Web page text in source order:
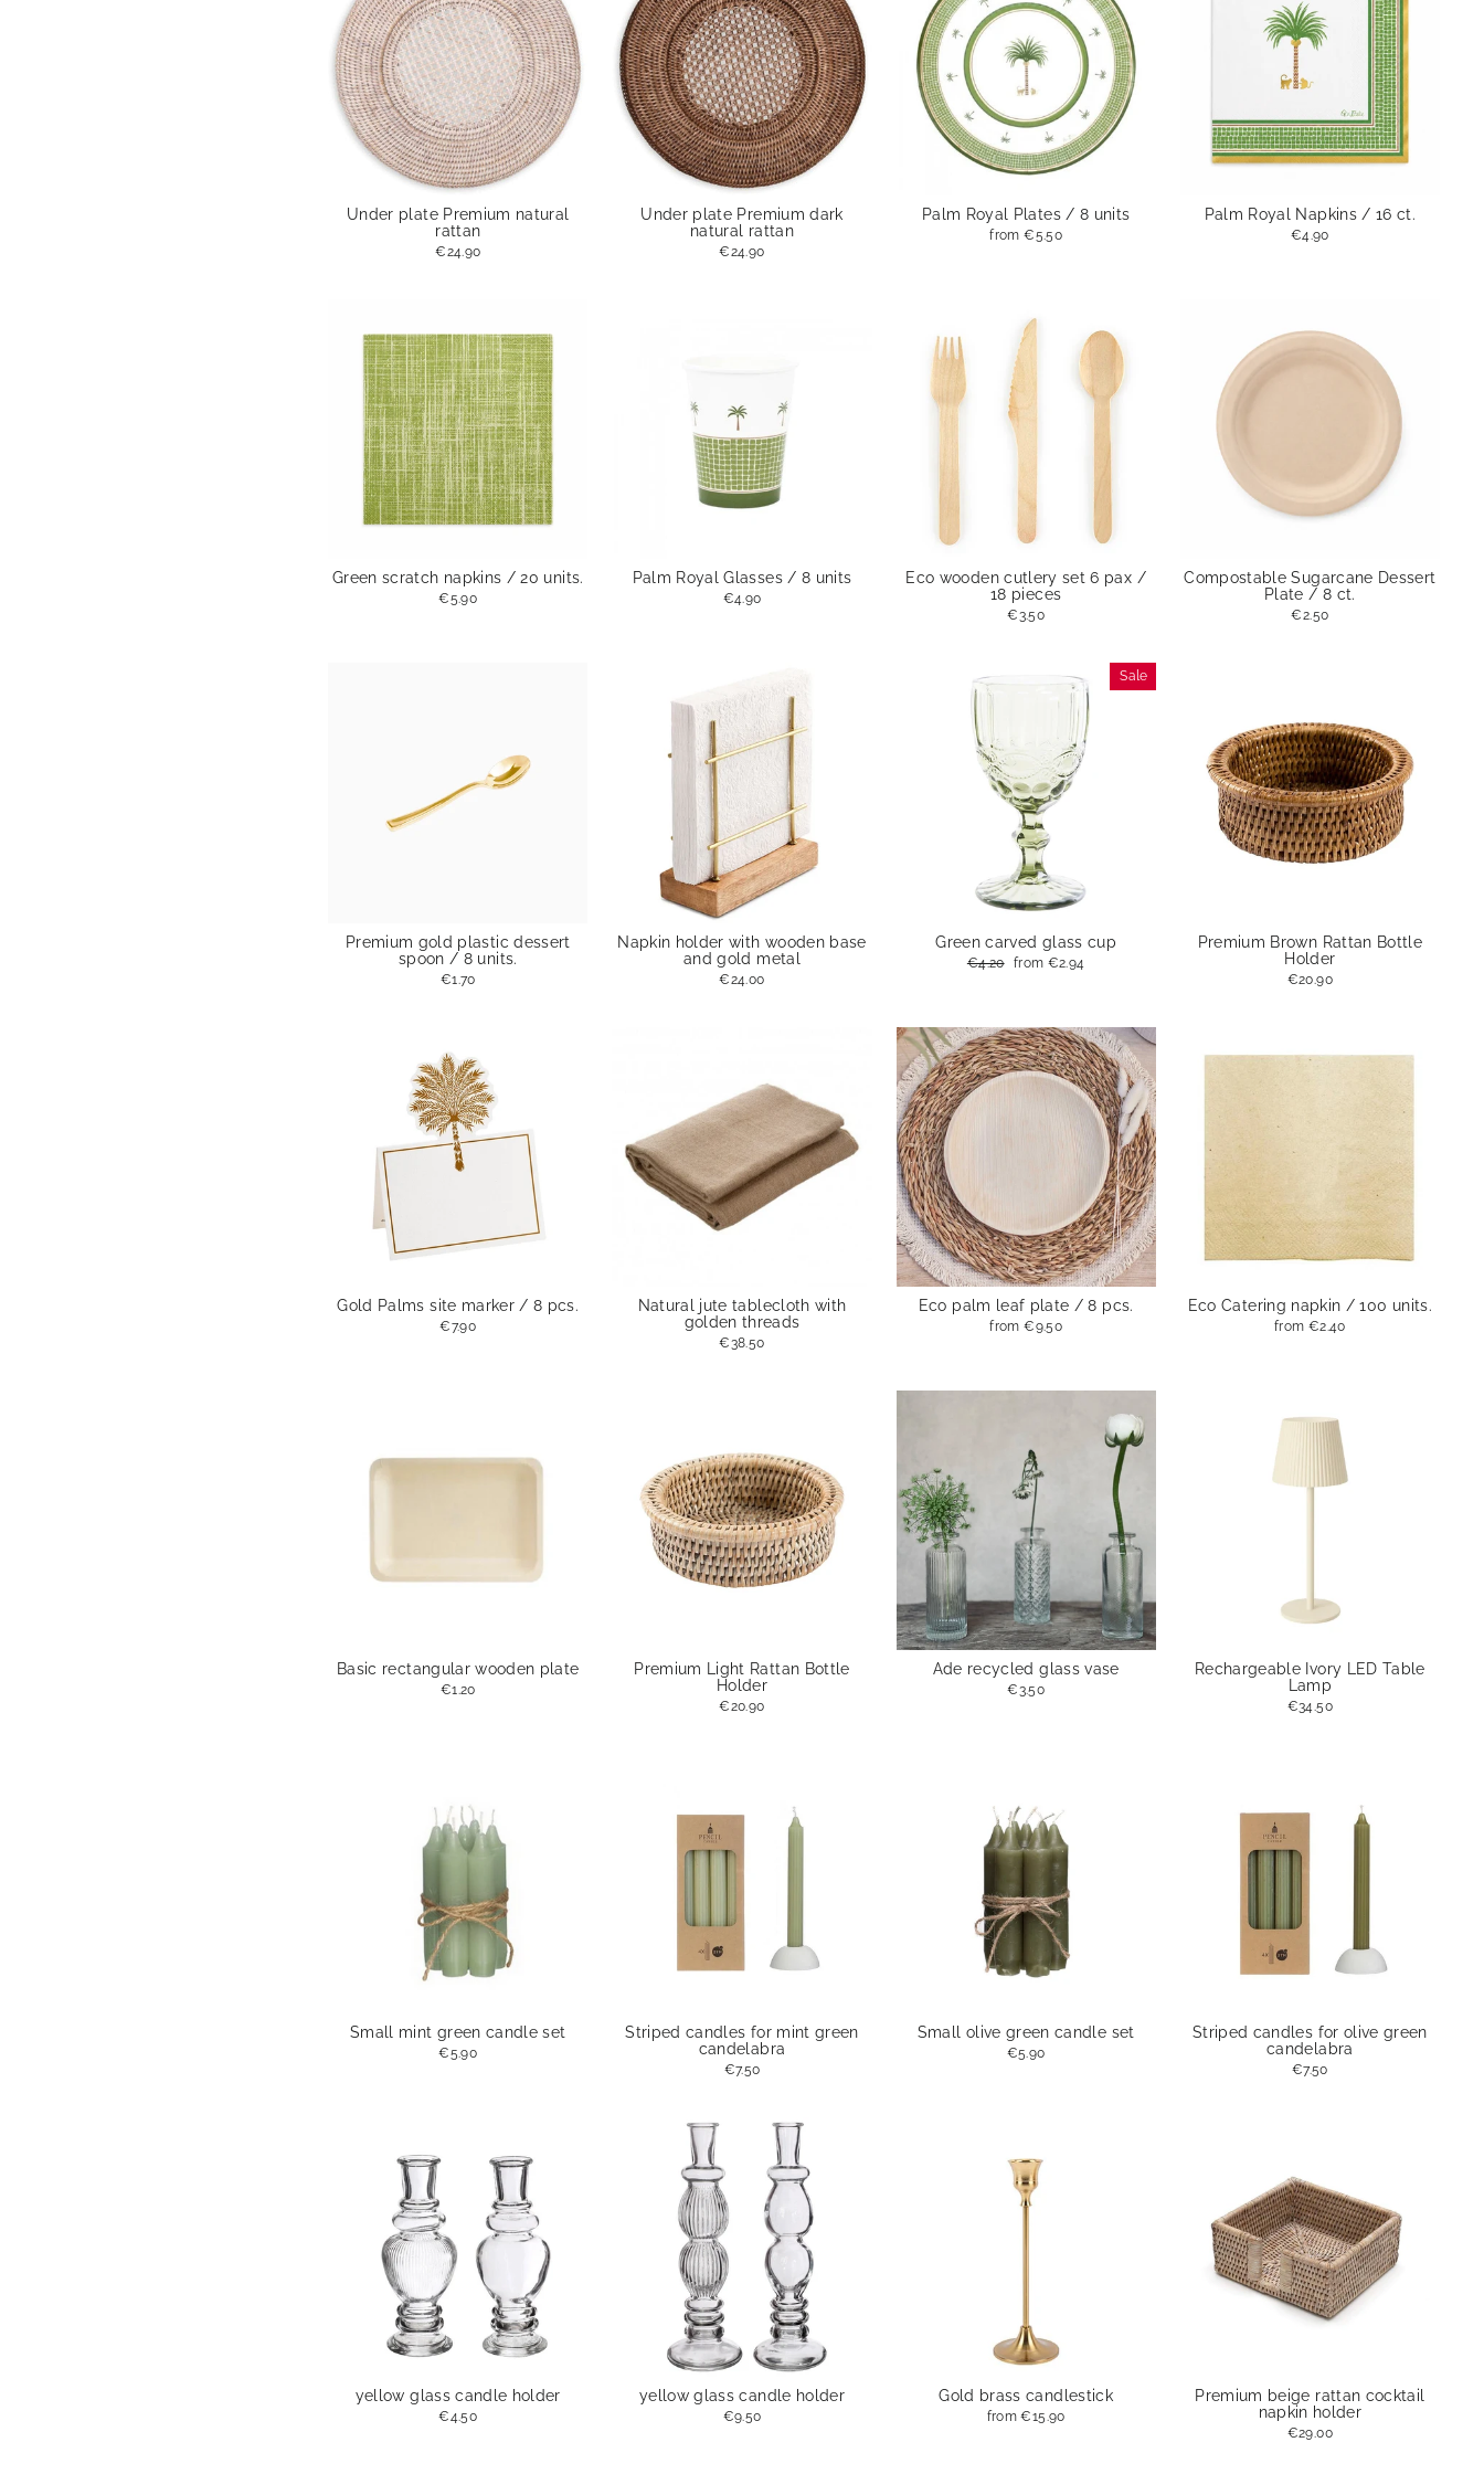
Under plate Premium natural
rattan
€24.90
Under plate Premium dark
natural rattan
€24.90
Palm Royal Plates / 8 units
from€5.50
Palm Royal Napkins / 16 ct.
€4.90
Green scratch napkins / 20 units.
€5.90
Palm Royal Glasses / 8 units
€4.90
Eco wooden cutlery set 6 pax /
18 pieces
€3.50
Compostable Sugarcane Dessert
Plate / 8 ct.
€2.50
Premium gold plastic dessert
spoon / 8 units.
€1.70
Napkin holder with wooden base
and gold metal
€24.00
Sale
Green carved glass cup
Regular
€4.20
Sale
from €2.94
Premium Brown Rattan Bottle
Holder
€20.90
Gold Palms site marker / 8 pcs.
€7.90
Natural jute tablecloth with
golden threads
€38.50
Eco palm leaf plate / 8 pcs.
from€9.50
Eco Catering napkin / 100 units.
from €2.40
Basic rectangular wooden plate
€1.20
Premium Light Rattan Bottle
Holder
€20.90
Ade recycled glass vase
€3.50
Rechargeable Ivory LED Table
Lamp
€34.50
Small mint green candle set
€5.90
Striped candles for mint green
candelabra
€7.50
Small olive green candle set
€5.90
Striped candles for olive green
candelabra
€7.50
yellow glass candle holder
€4.50
yellow glass candle holder
€9.50
Gold brass candlestick
from€15.90
Premium beige rattan cocktail
napkin holder
€29.00